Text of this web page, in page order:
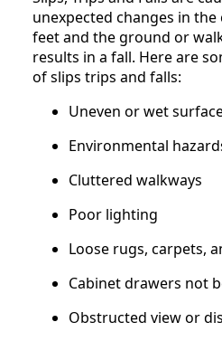
unexpected changes in
feet and the ground or
results in a fall. Here are
of slips trips and falls:
Uneven or wet
Environmental
Cluttered walkways
Poor lighting
Loose rugs, carpets,
Cabinet drawers not
Obstructed view or